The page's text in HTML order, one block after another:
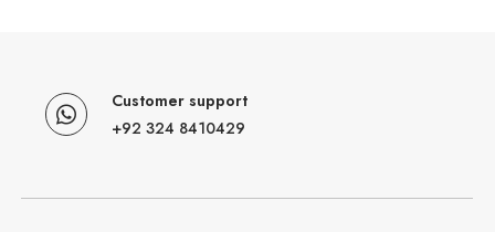
Customer support
+92 324 8410429